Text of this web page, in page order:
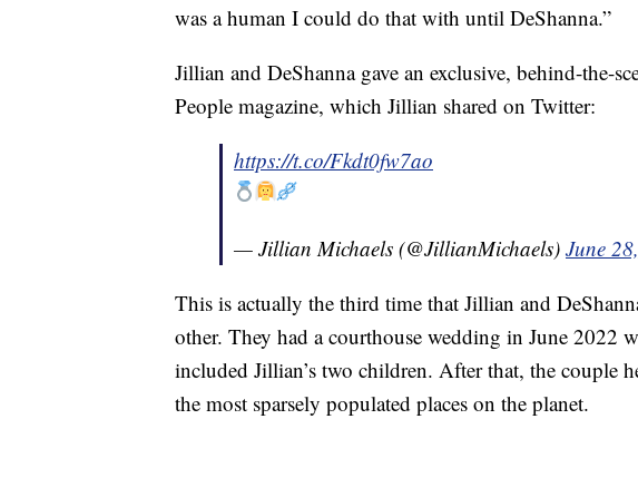
was a human I could do that with until DeShanna.”
Jillian and DeShanna gave an exclusive, behind-the-
People magazine, which Jillian shared on Twitter:
https://t.co/Fkdt0fw7ao
— Jillian Michaels (@JillianMichaels) June
This is actually the third time that Jillian and
other. They had a courthouse wedding in June 2022
included Jillian’s two children. After that, the couple
the most sparsely populated places on the planet.